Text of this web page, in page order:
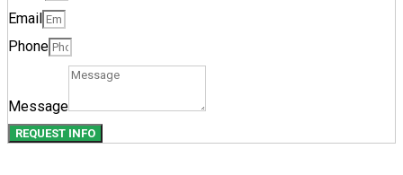
Email
Phone
Message
REQUEST INFO